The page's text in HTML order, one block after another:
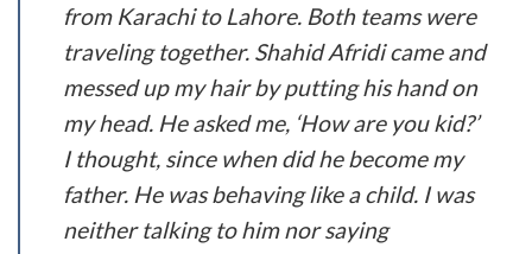
from Karachi to Lahore. Both teams were
traveling together. Shahid Afridi came and
messed up my hair by putting his hand on
my head. He asked me, ‘How are you kid?’
I thought, since when did he become my
father. He was behaving like a child. I was
neither talking to him nor saying